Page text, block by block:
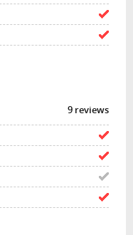
9 reviews